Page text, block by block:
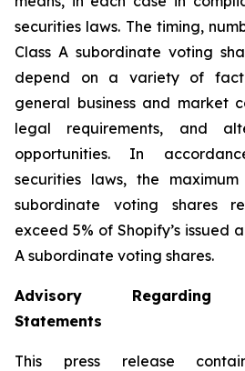
securities laws. The timing,
Class A subordinate voting
depend on a variety of
general business and market
legal requirements, and
opportunities. In
securities laws, the
subordinate voting shares
exceed 5% of Shopify’s issued
A subordinate voting shares.
Advisory Regarding
Statements
This press release